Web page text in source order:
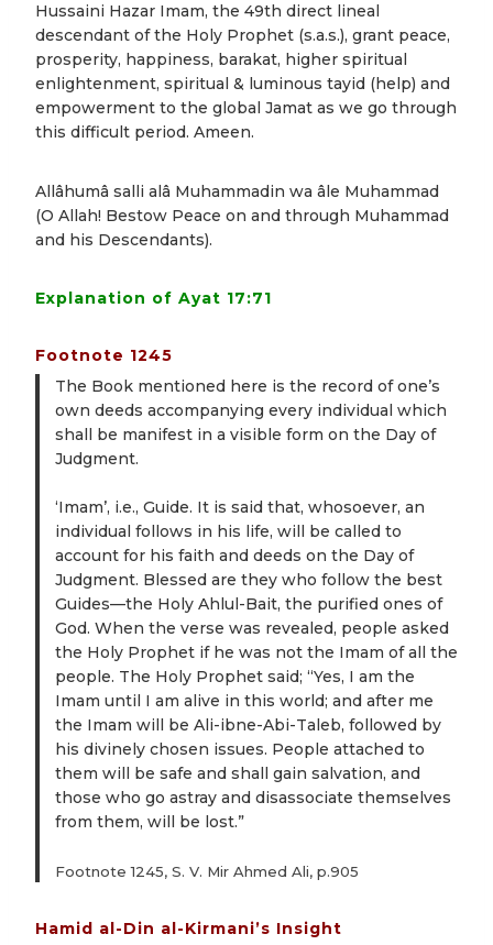
Hussaini Hazar Imam, the 49th direct lineal
descendant of the Holy Prophet (s.a.s.), grant peace,
prosperity, happiness, barakat, higher spiritual
enlightenment, spiritual & luminous tayid (help) and
empowerment to the global Jamat as we go through
this difficult period. Ameen.
Allâhumâ salli alâ Muhammadin wa âle Muhammad
(O Allah! Bestow Peace on and through Muhammad
and his Descendants).
Explanation of Ayat 17:71
Footnote 1245
The Book mentioned here is the record of one’s
own deeds accompanying every individual which
shall be manifest in a visible form on the Day of
Judgment.
‘Imam’, i.e., Guide. It is said that, whosoever, an
individual follows in his life, will be called to
account for his faith and deeds on the Day of
Judgment. Blessed are they who follow the best
Guides—the Holy Ahlul-Bait, the purified ones of
God. When the verse was revealed, people asked
the Holy Prophet if he was not the Imam of all the
people. The Holy Prophet said; “Yes, I am the
Imam until I am alive in this world; and after me
the Imam will be Ali-ibne-Abi-Taleb, followed by
his divinely chosen issues. People attached to
them will be safe and shall gain salvation, and
those who go astray and disassociate themselves
from them, will be lost.”
Footnote 1245, S. V. Mir Ahmed Ali, p.905
Hamid al-Din al-Kirmani’s Insight